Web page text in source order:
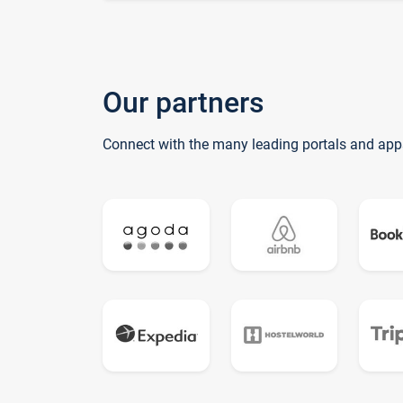
Our partners
Connect with the many leading portals and